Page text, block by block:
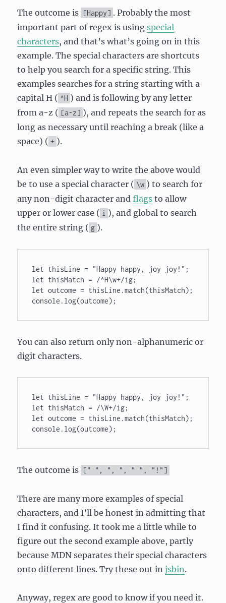
The outcome is [Happy] . Probably the most
important part of regex is usingspecial
characters, and that’s what’s going on in this
example. The special characters are shortcuts
to help you search for a specific string. This
examples searches for a string starting with a
capital H ( ^H ) and is following by any letter
from a-z ( [a-z] ), and repeats the search for as
long as necessary until reaching a break (like a
space) ( + ).
An even simpler way to write the above would
be to use a special character ( \w ) to search for
any non-digit character andflags to allow
upper or lower case ( i ), and global to search
the entire string ( g ).
let thisLine = "Happy happy, joy joy!";
let thisMatch = /^H\w+/ig;
let outcome = thisLine.match(thisMatch);
console.log(outcome);
You can also return only non-alphanumeric or
digit characters.
let thisLine = "Happy happy, joy joy!";
let thisMatch = /\W+/ig;
let outcome = thisLine.match(thisMatch);
console.log(outcome);
The outcome is [" " , ", " , " " , "!" ]
There are many more examples of special
characters, and I’ll be honest in admitting that
I find it confusing. It took me a little while to
figure out the second example above, partly
because MDN separates their special characters
onto different lines. Try these out injsbin.
Anyway, regex are good to know if you need it.